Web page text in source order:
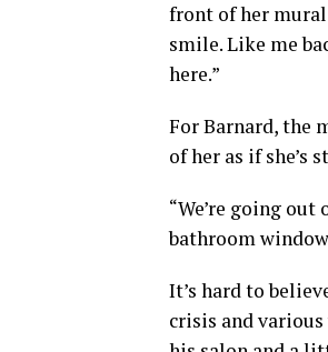
front of her
smile. Like me
here.”
For Barnard, the
of her as if she’s
“We’re going
bathroom
It’s hard to
crisis and